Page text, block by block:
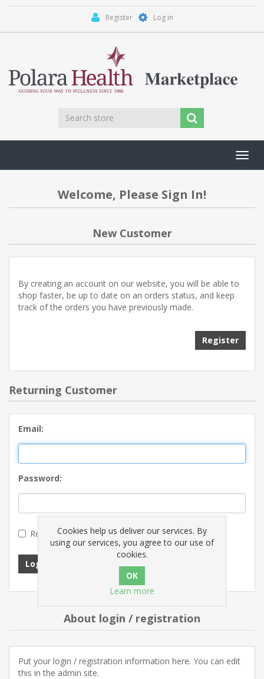
Register Log in
Welcome, Please Sign In!
New Customer
By creating an account on our website, you will be able to
shop faster, be up to date on an orders status, and keep
track of the orders you have previously made.
Register
Returning Customer
Email:
Password:
Remember me? Forgot password?
Log in
About login / registration
Put your login / registration information here. You can edit
this in the admin site.
Cookies help us deliver our services. By
using our services, you agree to our use of
cookies.
Learn more